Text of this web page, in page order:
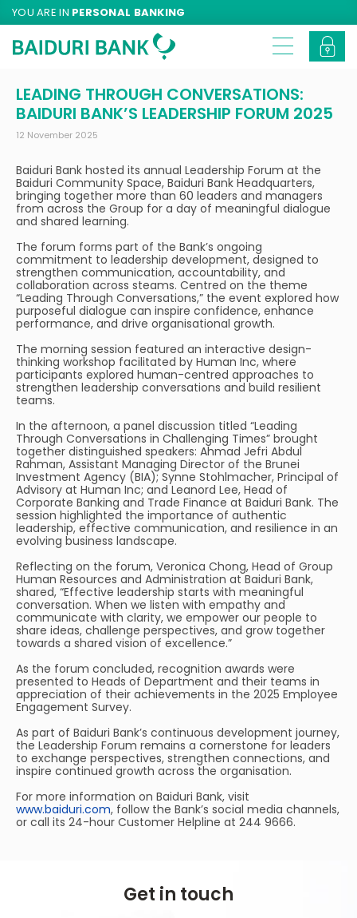
YOU ARE IN PERSONAL BANKING
LEADING THROUGH CONVERSATIONS:
BAIDURI BANK’S LEADERSHIP FORUM 2025
12 November 2025
Baiduri Bank hosted its annual Leadership Forum at the
Baiduri Community Space, Baiduri Bank Headquarters,
bringing together more than 60 leaders and managers
from across the Group for a day of meaningful dialogue
and shared learning.
The forum forms part of the Bank’s ongoing
commitment to leadership development, designed to
strengthen communication, accountability, and
collaboration across steams. Centred on the theme
“Leading Through Conversations,” the event explored how
purposeful dialogue can inspire confidence, enhance
performance, and drive organisational growth.
The morning session featured an interactive design-
thinking workshop facilitated by Human Inc, where
participants explored human-centred approaches to
strengthen leadership conversations and build resilient
teams.
In the afternoon, a panel discussion titled “Leading
Through Conversations in Challenging Times” brought
together distinguished speakers: Ahmad Jefri Abdul
Rahman, Assistant Managing Director of the Brunei
Investment Agency (BIA); Synne Stohlmacher, Principal of
Advisory at Human Inc; and Leanord Lee, Head of
Corporate Banking and Trade Finance at Baiduri Bank. The
session highlighted the importance of authentic
leadership, effective communication, and resilience in an
evolving business landscape.
Reflecting on the forum, Veronica Chong, Head of Group
Human Resources and Administration at Baiduri Bank,
shared, “Effective leadership starts with meaningful
conversation. When we listen with empathy and
communicate with clarity, we empower our people to
share ideas, challenge perspectives, and grow together
towards a shared vision of excellence.”
As the forum concluded, recognition awards were
presented to Heads of Department and their teams in
appreciation of their achievements in the 2025 Employee
Engagement Survey.
As part of Baiduri Bank’s continuous development journey,
the Leadership Forum remains a cornerstone for leaders
to exchange perspectives, strengthen connections, and
inspire continued growth across the organisation.
For more information on Baiduri Bank, visit
www.baiduri.com, follow the Bank’s social media channels,
or call its 24-hour Customer Helpline at 244 9666.
Get in touch